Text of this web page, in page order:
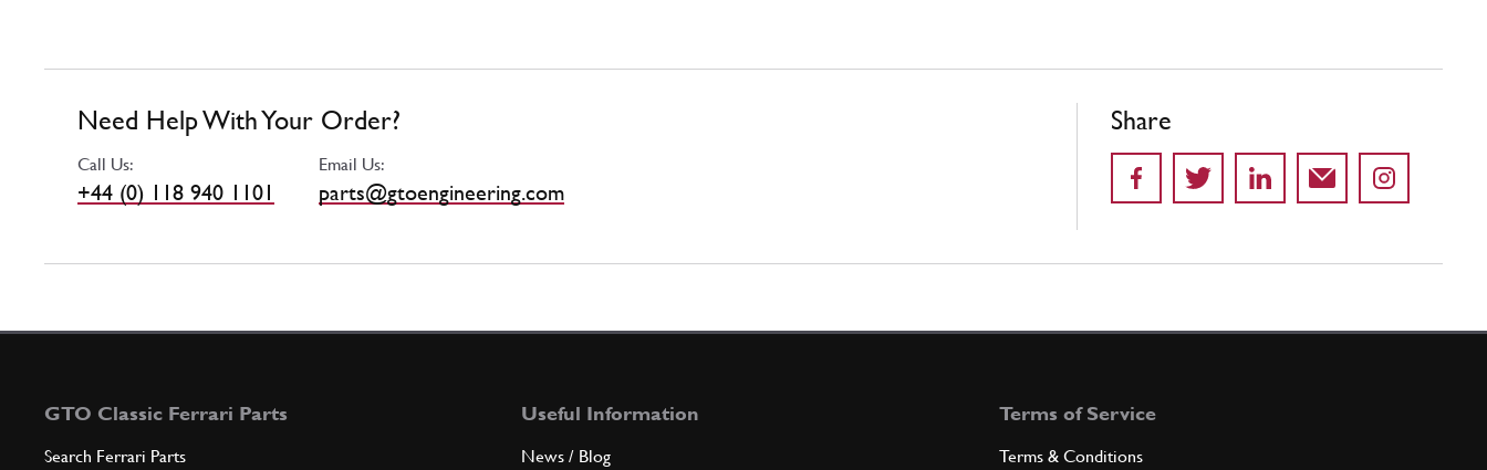
Need Help With Your Order?
Call Us:
+44 (0) 118 940 1101
Email Us:
parts@gtoengineering.com
Share
GTO Classic Ferrari Parts
Search Ferrari Parts
Useful Information
News / Blog
Terms of Service
Terms & Conditions